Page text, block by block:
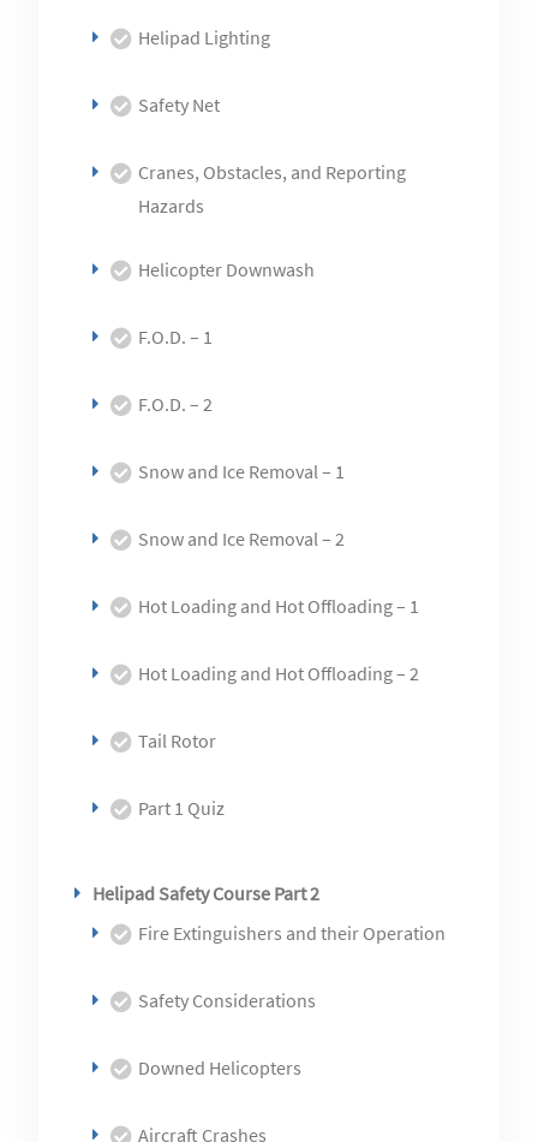
Helipad Lighting
Safety Net
Cranes, Obstacles, and Reporting
Hazards
Helicopter Downwash
F.O.D. – 1
F.O.D. – 2
Snow and Ice Removal – 1
Snow and Ice Removal – 2
Hot Loading and Hot Offloading – 1
Hot Loading and Hot Offloading – 2
Tail Rotor
Part 1 Quiz
Helipad Safety Course Part 2
Fire Extinguishers and their Operation
Safety Considerations
Downed Helicopters
Aircraft Crashes